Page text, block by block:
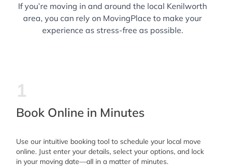
If you’re moving in and around the local Kenilworth
area, you can rely on MovingPlace to make your
experience as stress-free as possible.
1
Book Online in Minutes
Use our intuitive booking tool to schedule your local move
online. Just enter your details, select your options, and lock
in your moving date—all in a matter of minutes.